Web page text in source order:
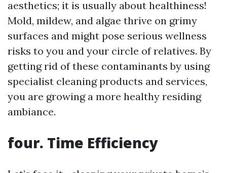
aesthetics; it is usually about healthiness!
Mold, mildew, and algae thrive on grimy
surfaces and might pose serious wellness
risks to you and your circle of relatives. By
getting rid of these contaminants by using
specialist cleaning products and services,
you are growing a more healthy residing
ambiance.
four. Time Efficiency